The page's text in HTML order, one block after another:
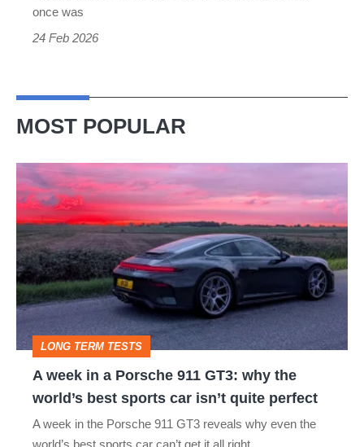
once was
24 Feb 2026
MOST POPULAR
week
in
a
Porsche
911
GT3:
why
the
LONG TERM TESTS
A week in a Porsche 911 GT3: why the
world’s best sports car isn’t quite perfect
A week in the Porsche 911 GT3 reveals why even the
world’s best sports car can’t get it all right